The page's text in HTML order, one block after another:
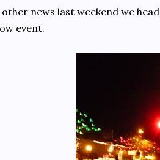
news last weekend we
event.